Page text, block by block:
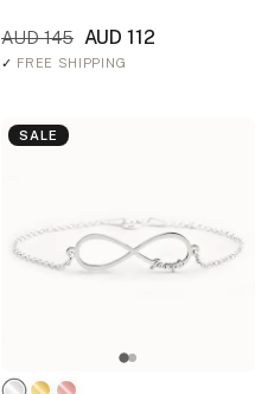
AUD 145 AUD 112
✓ FREE SHIPPING
SALE